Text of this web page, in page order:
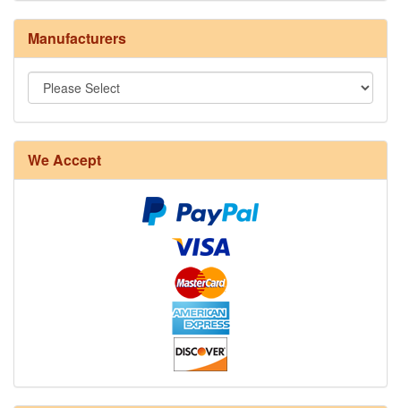
Manufacturers
We Accept
8/4 Rug Warp - Natural - 24 in stock